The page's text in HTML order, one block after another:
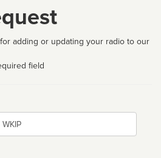
adding or updating your radio to our
field